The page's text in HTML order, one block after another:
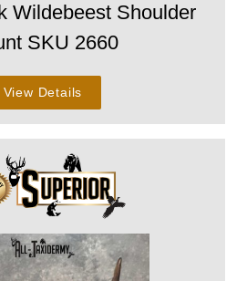
Wildebeest Shoulder
SKU 2660
View Details